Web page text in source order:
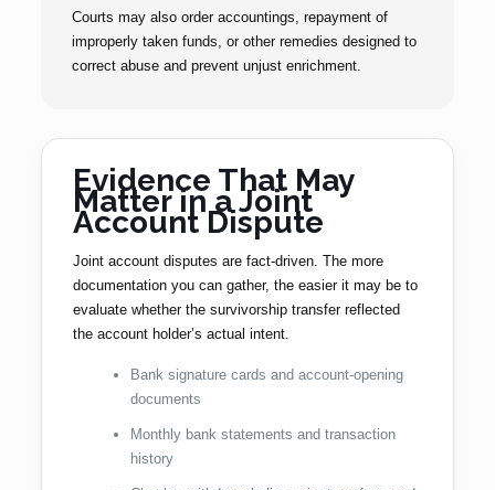
Courts may also order accountings, repayment of
improperly taken funds, or other remedies designed to
correct abuse and prevent unjust enrichment.
Evidence That May
Matter in a Joint
Account Dispute
Joint account disputes are fact-driven. The more
documentation you can gather, the easier it may be to
evaluate whether the survivorship transfer reflected
the account holder’s actual intent.
Bank signature cards and account-opening
documents
Monthly bank statements and transaction
history